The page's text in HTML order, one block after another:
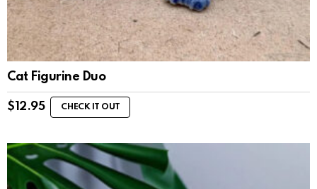
Cat Figurine Duo
$ 12.95 CHECK IT OUT